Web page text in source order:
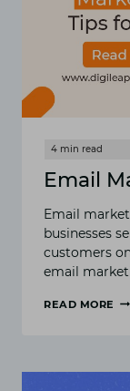
Email
Email
businesses
customers
email
READ MORE